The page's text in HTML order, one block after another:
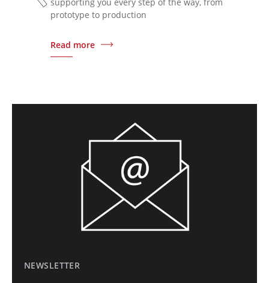
supporting you every step of the way, from
prototype to production
Read more
NEWSLETTER